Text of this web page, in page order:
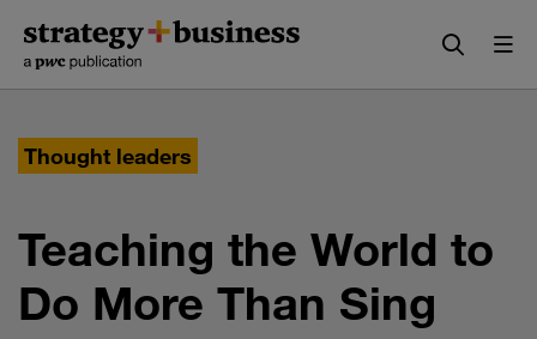
content
navigation
Thought leaders
Teaching the World to
Do More Than Sing